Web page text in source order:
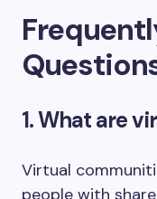
1. What are
Virtual
people with